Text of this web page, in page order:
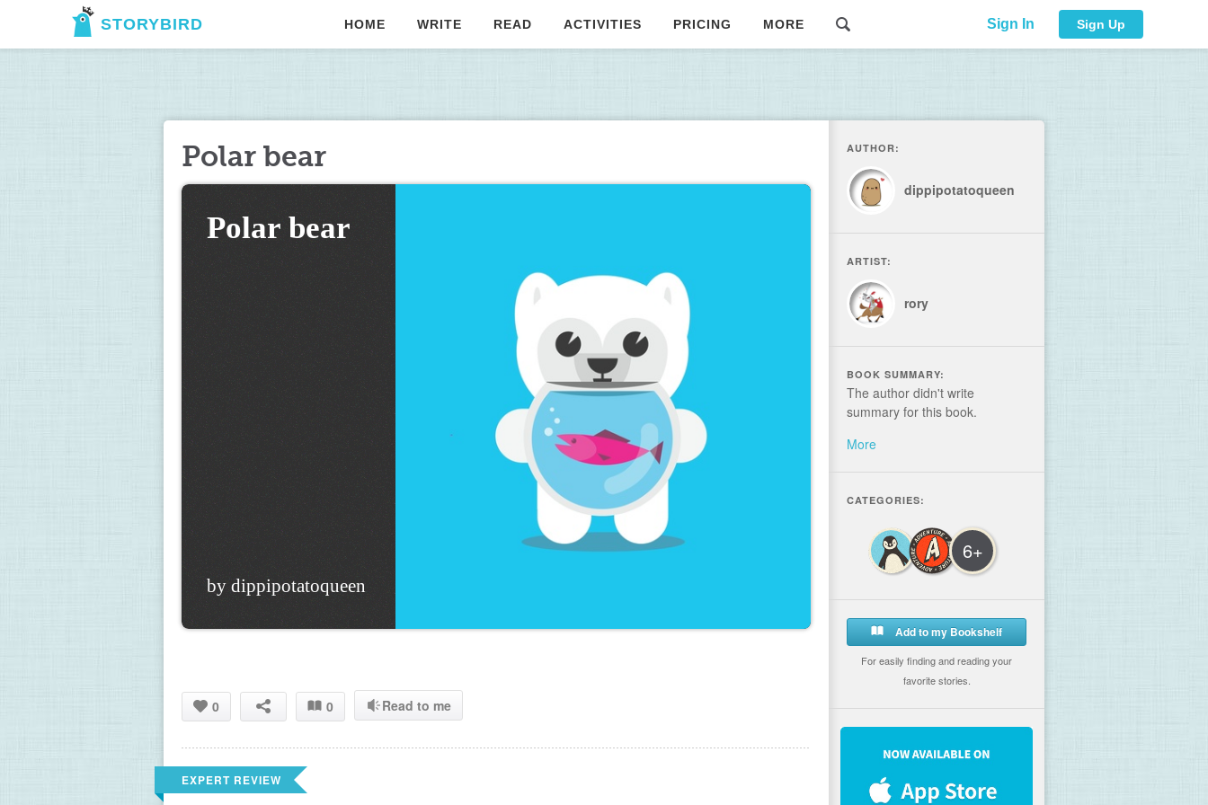
STORYBIRD HOME WRITE READ ACTIVITIES PRICING MORE Sign In Sign Up
Polar bear
Polar bear
by dippipotatoqueen
0 0 Read to me
EXPERT REVIEW
AUTHOR:
dippipotatoqueen
ARTIST:
rory
BOOK SUMMARY:
The author didn't write
summary for this book.
More
CATEGORIES:
6+
Add to my Bookshelf
For easily finding and reading your
favorite stories.